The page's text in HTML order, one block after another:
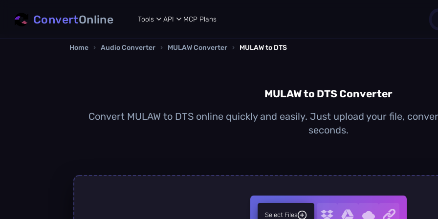
ConvertOnline Tools API MCP Plans
Home › Audio Converter › MULAW Converter › MULAW to DTS
MULAW to DTS Converter
Convert MULAW to DTS online quickly and easily. Just upload your file,
seconds.
Select Files